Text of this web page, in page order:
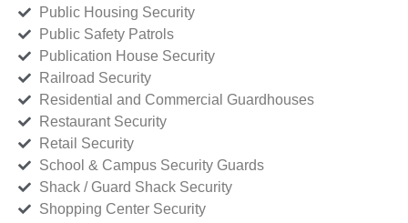
Public Housing Security
Public Safety Patrols
Publication House Security
Railroad Security
Residential and Commercial Guardhouses
Restaurant Security
Retail Security
School & Campus Security Guards
Shack / Guard Shack Security
Shopping Center Security